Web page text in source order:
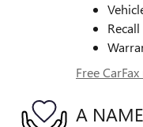
Free
A